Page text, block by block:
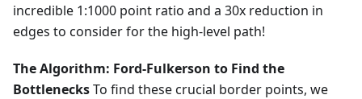
incredible 1:1000 point ratio and a 30x reduction in
edges to consider for the high-level path!
The Algorithm: Ford-Fulkerson to Find the
BottlenecksTo find these crucial border points, we